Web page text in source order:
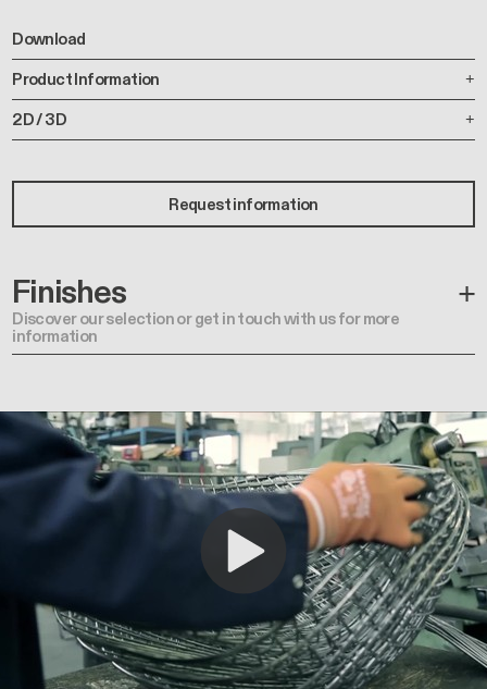
Download
Product Information
2D / 3D
Request information
Finishes
Discover our selection or get in touch with us for more
information